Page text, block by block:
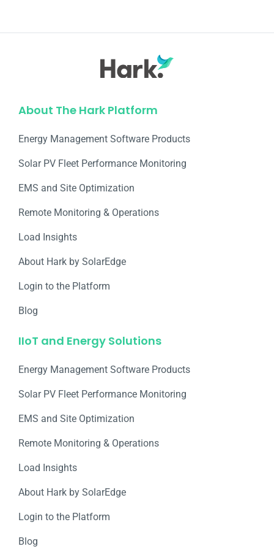
About The Hark Platform
Energy Management Software Products
Solar PV Fleet Performance Monitoring
EMS and Site Optimization
Remote Monitoring & Operations​
Load Insights
About Hark by SolarEdge
Login to the Platform
Blog
IIoT and Energy Solutions
Energy Management Software Products
Solar PV Fleet Performance Monitoring
EMS and Site Optimization
Remote Monitoring & Operations​
Load Insights
About Hark by SolarEdge
Login to the Platform
Blog